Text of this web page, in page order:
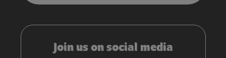
Join us on social media